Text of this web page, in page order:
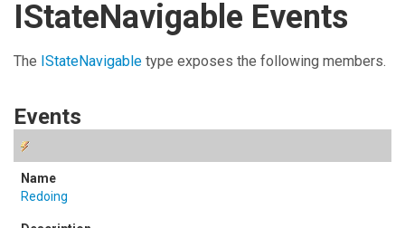
IStateNavigable Events
The IStateNavigable type exposes the following members.
Events
Redoing